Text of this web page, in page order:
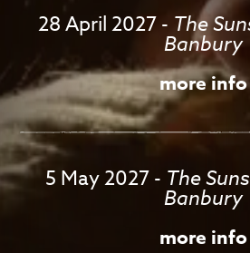
28 April 2027- The
Banbury
more info
5 May 2027- The
Banbury
more info